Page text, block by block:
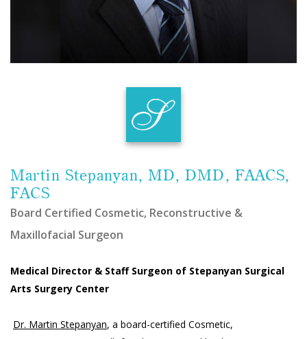
Martin Stepanyan, MD, DMD, FAACS,
FACS
Board Certified Cosmetic, Reconstructive &
Maxillofacial Surgeon
Medical Director & Staff Surgeon of Stepanyan Surgical
Arts Surgery Center
Dr. Martin Stepanyan, a board-certified Cosmetic,